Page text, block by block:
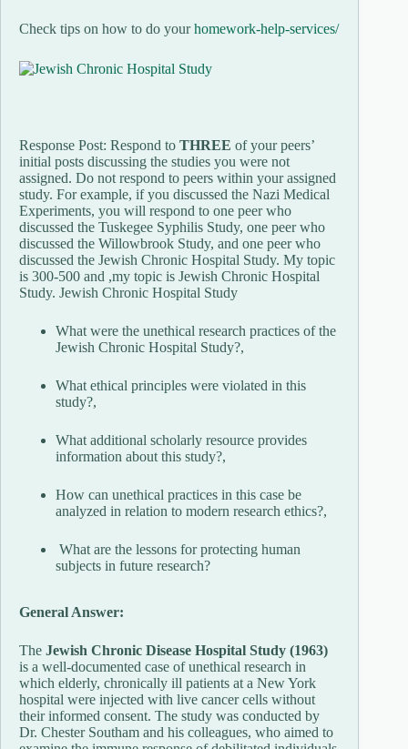
Check tips on how to do yourhomework-help-services/
Response Post: Respond to THREE of your peers’
initial posts discussing the studies you were not
assigned. Do not respond to peers within your assigned
study. For example, if you discussed the Nazi Medical
Experiments, you will respond to one peer who
discussed the Tuskegee Syphilis Study, one peer who
discussed the Willowbrook Study, and one peer who
discussed the Jewish Chronic Hospital Study. My topic
is 300-500 and ,my topic is Jewish Chronic Hospital
Study. Jewish Chronic Hospital Study
What were the unethical research practices of the
Jewish Chronic Hospital Study?,
What ethical principles were violated in this
study?,
What additional scholarly resource provides
information about this study?,
How can unethical practices in this case be
analyzed in relation to modern research ethics?,
What are the lessons for protecting human
subjects in future research?
General Answer:
The Jewish Chronic Disease Hospital Study (1963)
is a well-documented case of unethical research in
which elderly, chronically ill patients at a New York
hospital were injected with live cancer cells without
their informed consent. The study was conducted by
Dr. Chester Southam and his colleagues, who aimed to